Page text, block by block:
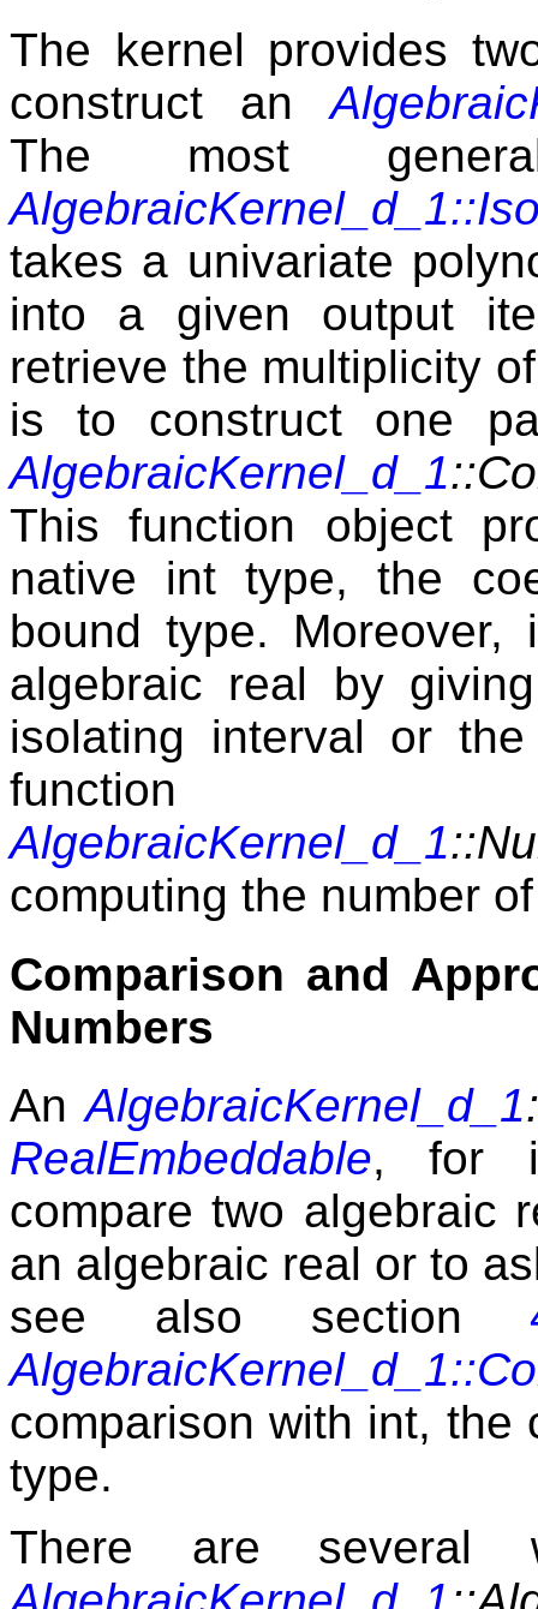
The kernel provides
construct an
The most
takes a univariate
into a given output
retrieve the multiplicity
is to construct one
AlgebraicKernel_d_1
This function object
native int type, the
bound type.
algebraic real by
isolating interval or
AlgebraicKernel_d_1
computing the number
Comparison and
Numbers
AnAlgebraicKernel_d_1
RealEmbeddable, for
compare two algebraic
an algebraic real or to
see also section
comparison with int, the
type.
There are several